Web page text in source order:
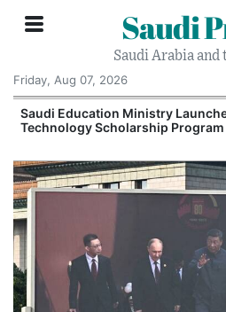
Saudi
Saudi Arabia and
Friday, Aug 07, 2026
Saudi Education Ministry
Technology Scholarship Program